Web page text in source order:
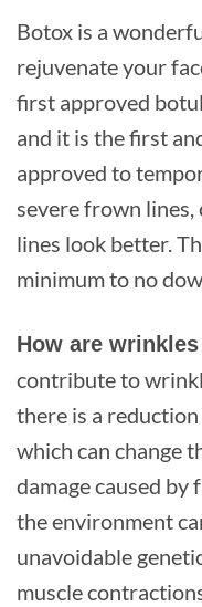
Botox is a
rejuvenate your
first approved
and it is the first
approved to
severe frown lines,
lines look better.
minimum to no
How are
contribute to
there is a
which can change
damage caused by
the environment
unavoidable
muscle